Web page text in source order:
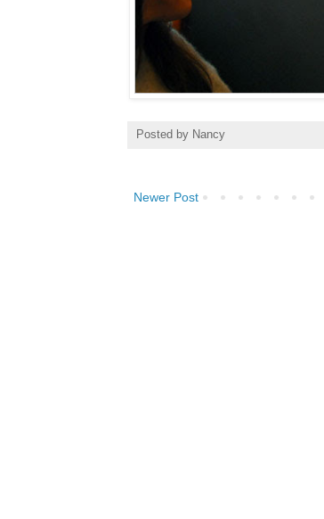
Posted by Nancy
Newer Post